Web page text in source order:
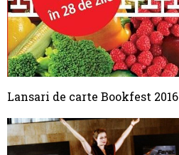
Lansari de carte Bookfest